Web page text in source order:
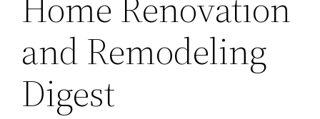
and Remodeling
Digest